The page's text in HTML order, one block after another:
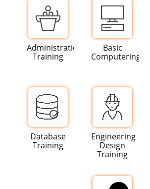
Administration
Training
Basic
Computering
Database
Training
Engineering
Design
Training